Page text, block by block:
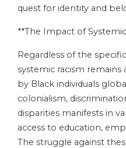
quest for identity and
**The Impact of
Regardless of the
systemic racism
by Black individuals
colonialism,
disparities manifests in
access to education,
The struggle against